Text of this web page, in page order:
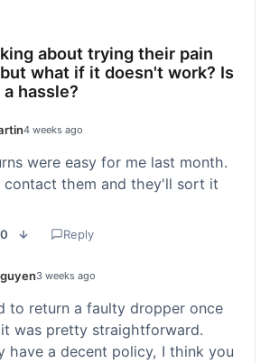
about trying their pain
what if it doesn't work? Is
hassle?
4 weeks ago
were easy for me last month.
contact them and they'll sort it
0 Reply
3 weeks ago
to return a faulty dropper once
was pretty straightforward.
have a decent policy, I think you